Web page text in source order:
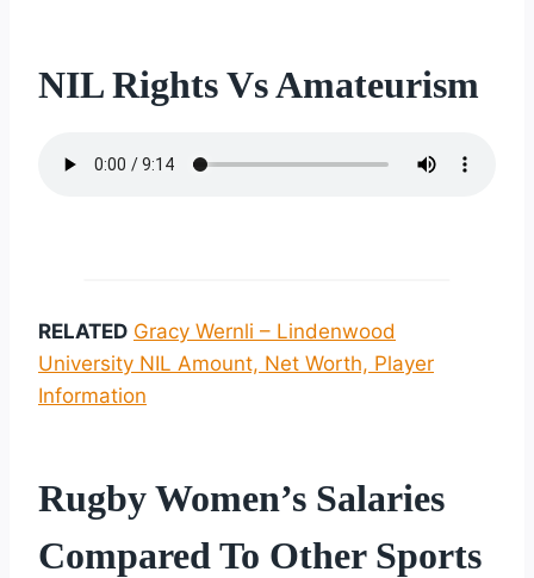
NIL Rights Vs Amateurism
RELATED Gracy Wernli – Lindenwood
University NIL Amount, Net Worth, Player
Information
Rugby Women’s Salaries
Compared To Other Sports